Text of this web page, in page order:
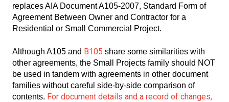
replaces AIA Document A105-2007, Standard Form of
Agreement Between Owner and Contractor for a
Residential or Small Commercial Project.
Although A105 and B105 share some similarities with
other agreements, the Small Projects family should NOT
be used in tandem with agreements in other document
families without careful side-by-side comparison of
contents. For document details and a record of changes,